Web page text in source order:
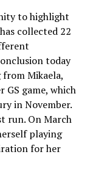
to highlight
collected 22
today
Mikaela,
game, which
in November.
run. On March
playing
for her